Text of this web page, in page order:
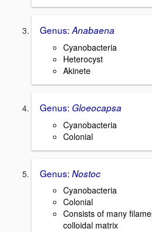
Genus: Anabaena
Cyanobacteria
Heterocyst
Akinete
Genus: Gloeocapsa
Cyanobacteria
Colonial
Genus: Nostoc
Cyanobacteria
Colonial
Consists of many
colloidal matrix